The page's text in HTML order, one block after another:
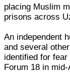
placing Muslim
prisons across
An independent
and several
identified for
Forum 18 in mid-